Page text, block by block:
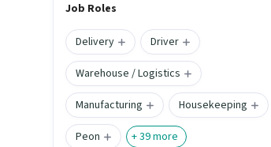
Job Roles
Delivery
Driver
Warehouse / Logistics
Manufacturing
Housekeeping
Peon
+39more